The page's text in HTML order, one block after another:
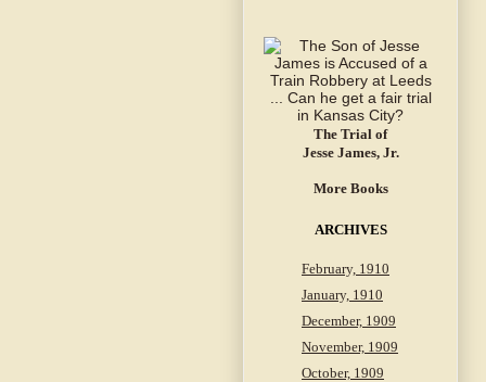
The Trial of
Jesse James, Jr.
More Books
ARCHIVES
February, 1910
January, 1910
December, 1909
November, 1909
October, 1909